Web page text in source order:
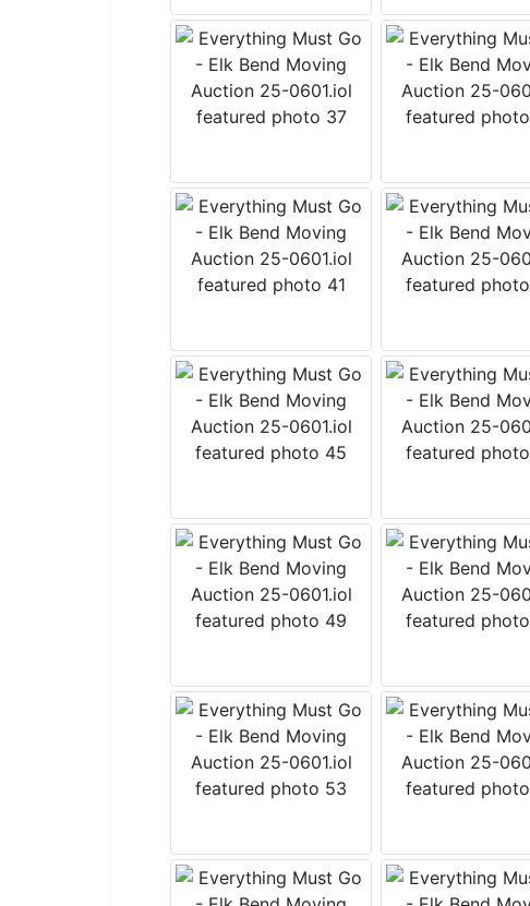
Join
Want to stay
The weekly
it includes
tidbits!
By submitting this
Salmon, Idaho
emails at any time
by Constant Contact.